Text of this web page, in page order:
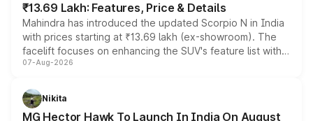
₹13.69 Lakh: Features, Price & Details
Mahindra has introduced the updated Scorpio N in India
with prices starting at ₹13.69 lakh (ex-showroom). The
facelift focuses on enhancing the SUV's feature list with a
panoramic sunroof, larger digital displays, Level 2 ADAS
petrol and diesel engine options without any mechanical
changes.
07-Aug-2026
Nikita
MG Hector Hawk To Launch In India On August